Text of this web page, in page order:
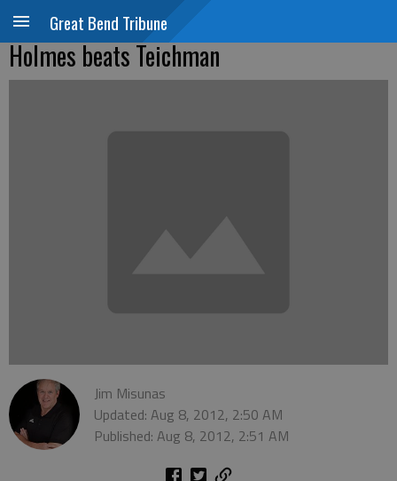
Great Bend Tribune
Holmes beats Teichman
Jim Misunas
Updated: Aug 8, 2012, 2:50 AM
Published: Aug 8, 2012, 2:51 AM